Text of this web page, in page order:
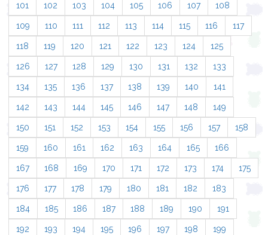
101 102 103 104 105 106 107 108
109 110 111 112 113 114 115 116 117
118 119 120 121 122 123 124 125
126 127 128 129 130 131 132 133
134 135 136 137 138 139 140 141
142 143 144 145 146 147 148 149
150 151 152 153 154 155 156 157 158
159 160 161 162 163 164 165 166
167 168 169 170 171 172 173 174 175
176 177 178 179 180 181 182 183
184 185 186 187 188 189 190 191
192 193 194 195 196 197 198 199